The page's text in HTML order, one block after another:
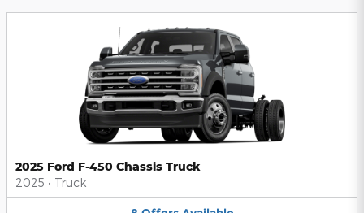
2025 Ford F-450 Chassis Truck
2025 • Truck